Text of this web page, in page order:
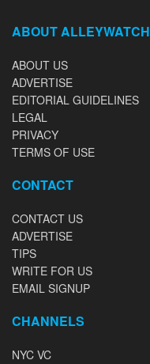
ABOUT ALLEYWATCH
ABOUT US
ADVERTISE
EDITORIAL GUIDELINES
LEGAL
PRIVACY
TERMS OF USE
CONTACT
CONTACT US
ADVERTISE
TIPS
WRITE FOR US
EMAIL SIGNUP
CHANNELS
NYC VC